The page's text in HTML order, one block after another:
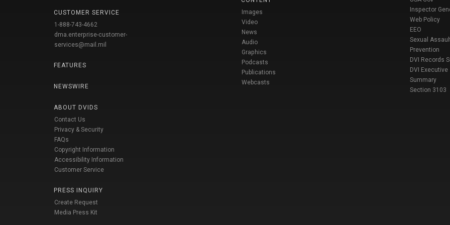
CUSTOMER SERVICE
1-888-743-4662
dma.enterprise-customer-
services@mail.mil
FEATURES
NEWSWIRE
ABOUT DVIDS
Contact Us
Privacy & Security
FAQs
Copyright Information
Accessibility Information
Customer Service
PRESS INQUIRY
Create Request
Media Press Kit
Images
Video
News
Audio
Graphics
Podcasts
Publications
Webcasts
Inspector
Web Policy
EEO
Sexual
Prevention
DVI Records
DVI Executive
Summary
Section 3103